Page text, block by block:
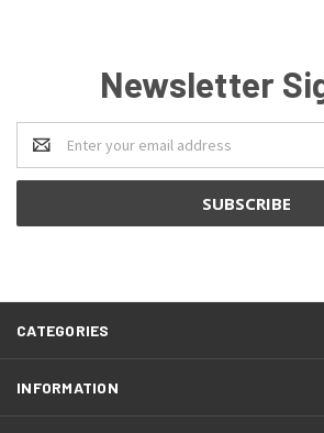
Newsletter
Email
Address
CATEGORIES
INFORMATION